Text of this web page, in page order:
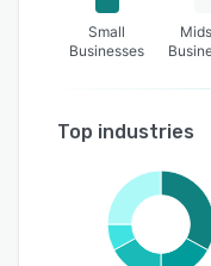
Small
Businesses
Top industries